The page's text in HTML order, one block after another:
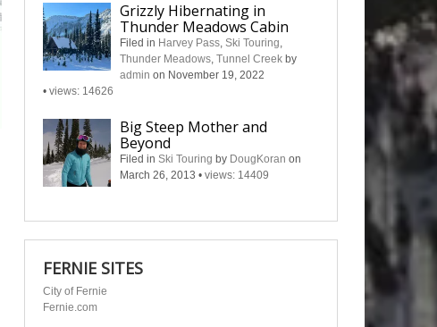
Grizzly Hibernating in
Thunder Meadows Cabin
Filed in Harvey Pass,Ski Touring,
Thunder Meadows,Tunnel Creek by
admin on November 19, 2022
•views: 14626
Big Steep Mother and
Beyond
Filed inSki Touring by DougKoran on
March 26, 2013•views: 14409
FERNIE SITES
City of Fernie
Fernie.com